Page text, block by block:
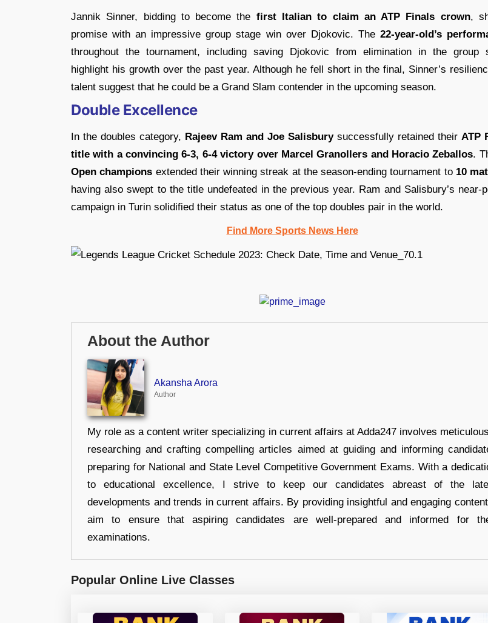
Jannik Sinner, bidding to become the first Italian to claim an ATP Finals crown,
promise with an impressive group stage win over Djokovic. The 22-year-old’s
throughout the tournament, including saving Djokovic from elimination in the group
highlight his growth over the past year. Although he fell short in the final, Sinner’s
talent suggest that he could be a Grand Slam contender in the upcoming season.
Double Excellence
In the doubles category, Rajeev Ram and Joe Salisburysuccessfully retained their ATP
title with a convincing 6-3, 6-4 victory over Marcel Granollers and Horacio Zeballos.
Open champions extended their winning streak at the season-ending tournament to 10
having also swept to the title undefeated in the previous year. Ram and Salisbury’s near-
campaign in Turin solidified their status as one of the top doubles pair in the world.
Find More Sports News Here
About the Author
Akansha Arora
Author
My role as a content writer specializing in current affairs at Adda247 involves
researching and crafting compelling articles aimed at guiding and informing
preparing for National and State Level Competitive Government Exams. With a
to educational excellence, I strive to keep our candidates abreast of the
developments and trends in current affairs. By providing insightful and engaging content,
aim to ensure that aspiring candidates are well-prepared and informed for
examinations.
Popular Online Live Classes